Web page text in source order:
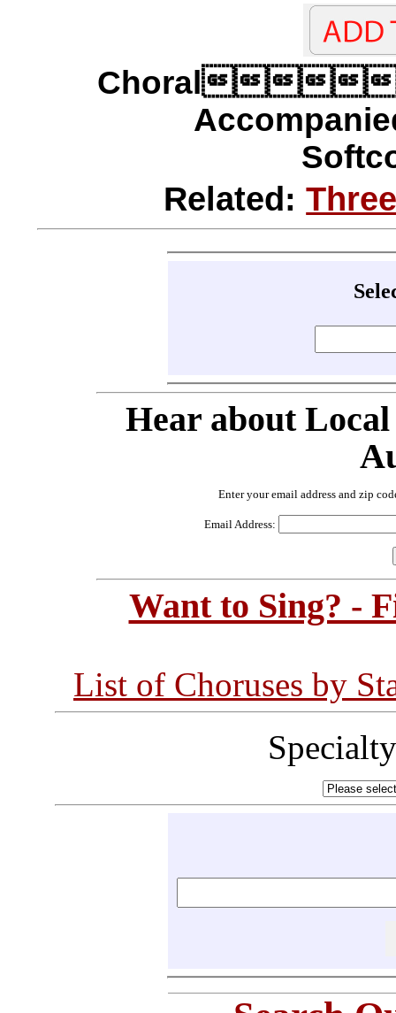
Choral
Related:
Hear about
Enter your email address and zip
Email Address:
Want to Sing? -
List of Choruses by